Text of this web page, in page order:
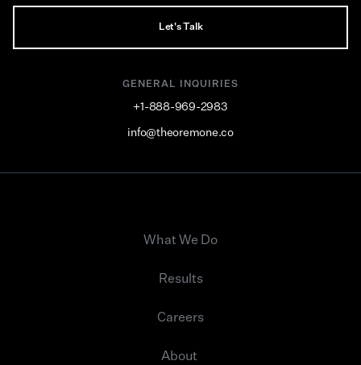
Let's Talk
GENERAL INQUIRIES
+1-888-969-2983
info@theoremone.co
What We Do
Results
Careers
About